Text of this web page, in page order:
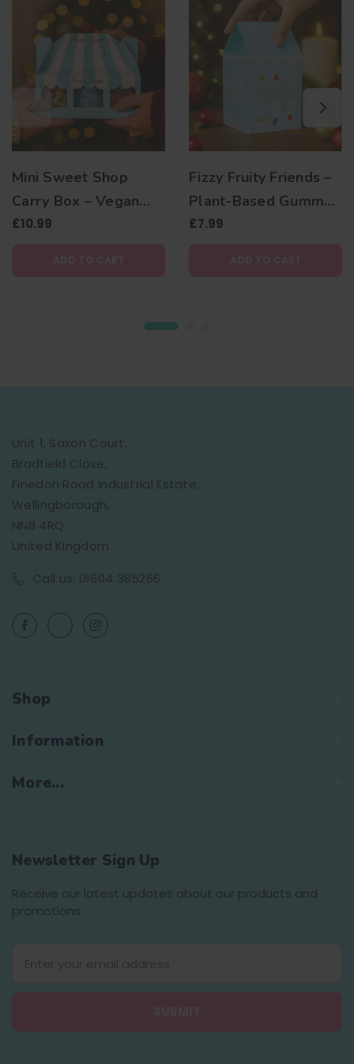
Mini Sweet Shop
Carry Box – Vegan
Christmas Gift with 3
£10.99
Fizzy Fruity Friends –
Plant-Based Gummy
Bear Christmas Gift
£7.99
Unit 1, Saxon Court,
Bradfield Close,
Finedon Road Industrial Estate,
Wellingborough,
NN8 4RQ
United Kingdom
Call us: 01604 385266
Shop
Information
More...
Newsletter Sign Up
Receive our latest updates about our products and
promotions.